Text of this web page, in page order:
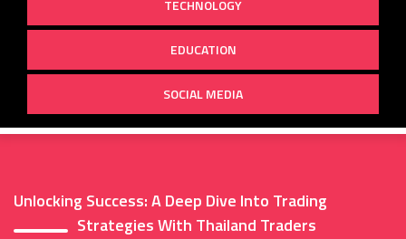
TECHNOLOGY
EDUCATION
SOCIAL MEDIA
Unlocking Success: A Deep Dive Into Trading
Strategies With Thailand Traders